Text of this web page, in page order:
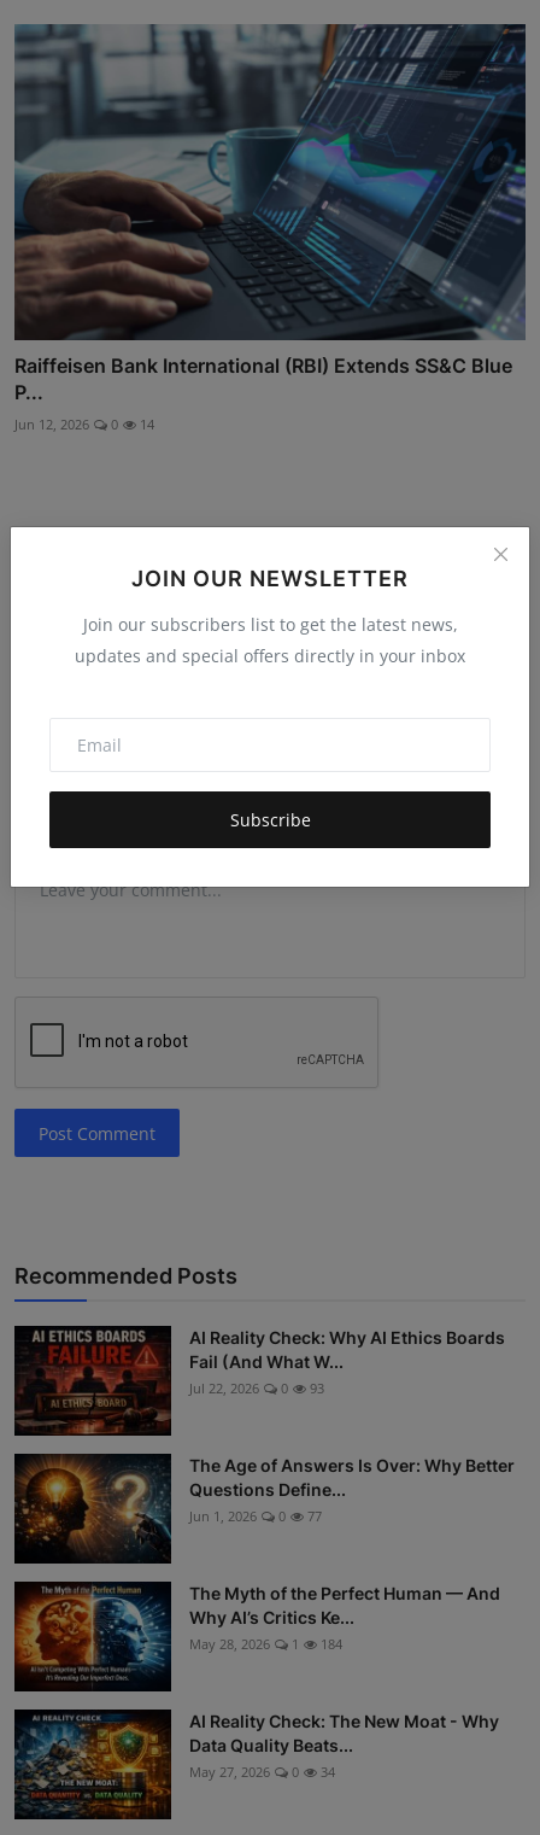
JOIN OUR NEWSLETTER
Join our subscribers list to get the latest news,
updates and special offers directly in your inbox
Subscribe
Raiffeisen Bank International (RBI) Extends SS&C Blue
P...
Jun 12, 2026 0 14
Post Comment
Recommended Posts
AI Reality Check: Why AI Ethics Boards
Fail (And What W...
Jul 22, 2026 0 93
The Age of Answers Is Over: Why Better
Questions Define...
Jun 1, 2026 0 77
The Myth of the Perfect Human — And
Why AI’s Critics Ke...
May 28, 2026 1 184
AI Reality Check: The New Moat - Why
Data Quality Beats...
May 27, 2026 0 34